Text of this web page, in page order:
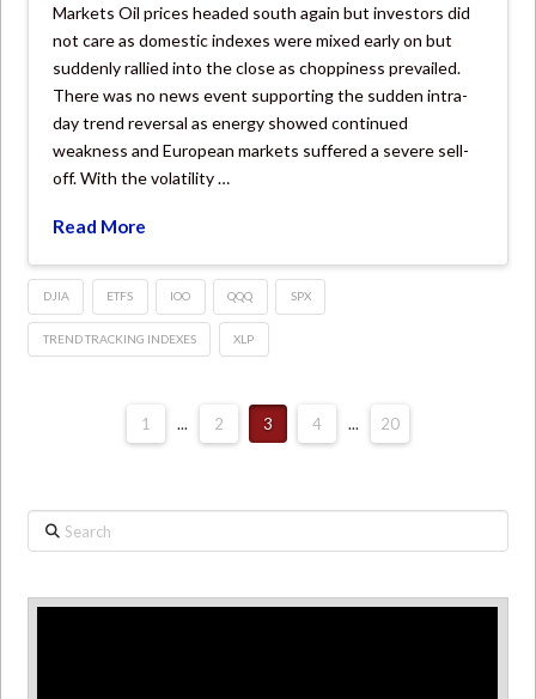
Markets Oil prices headed south again but investors did
not care as domestic indexes were mixed early on but
suddenly rallied into the close as choppiness prevailed.
There was no news event supporting the sudden intra-
day trend reversal as energy showed continued
weakness and European markets suffered a severe sell-
off. With the volatility …
Read More
DJIA ETFS IOO QQQ SPX
TREND TRACKING INDEXES XLP
1 ... 2 3 4 ... 20
Search